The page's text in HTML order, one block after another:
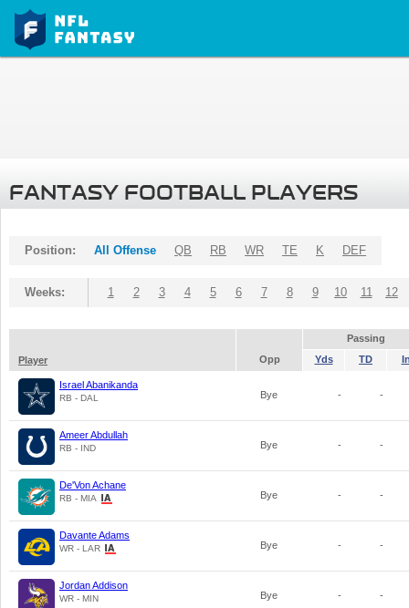
FANTASY FOOTBALL PLAYERS
Position: All Offense QB RB WR TE K DEF
Weeks: 1 2 3 4 5 6 7 8 9 10 11 12
Passing
Player
Opp Yds TD
Israel Abanikanda
RB - DAL Bye - -
Ameer Abdullah
RB - IND Bye - -
De'Von Achane
RB - MIA Bye - -
Davante Adams
WR - LAR Bye - -
Jordan Addison
WR - MIN Bye - -